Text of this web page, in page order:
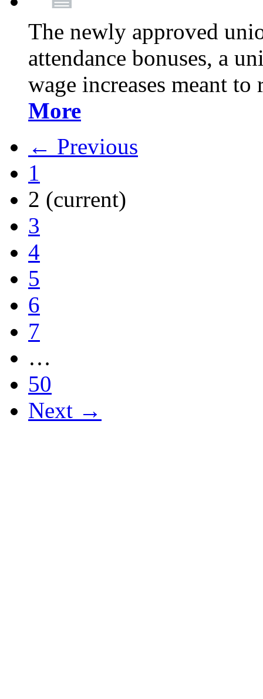
The newly approved
attendance bonuses, a
wage increases meant
More
← Previous
1
2 (current)
3
4
5
6
7
…
50
Next →